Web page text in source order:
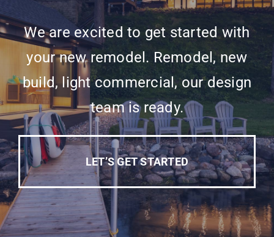
We are excited to get started with
your new remodel. Remodel, new
build, light commercial, our design
team is ready.
LET’S GET STARTED